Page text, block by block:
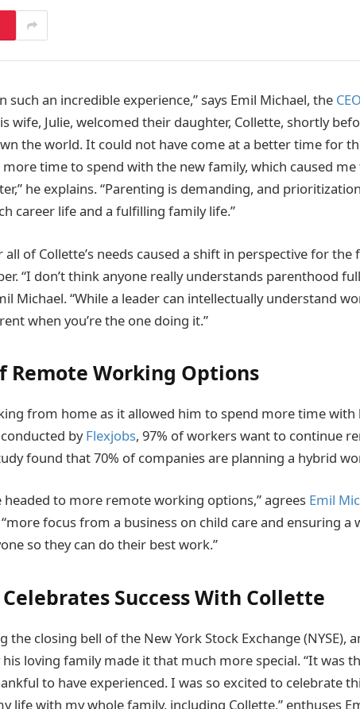
such an incredible experience,” says Emil Michael, the
wife, Julie, welcomed their daughter, Collette, shortly
the world. It could not have come at a better time for
more time to spend with the new family, which caused
he explains. “Parenting is demanding, and
career life and a fulfilling family life.”
of Collette’s needs caused a shift in perspective for
“I don’t think anyone really understands parenthood
Michael. “While a leader can intellectually understand
when you’re the one doing it.”
Remote Working Options
from home as it allowed him to spend more time with
byFlexjobs, 97% of workers want to continue
found that 70% of companies are planning a hybrid
headed to more remote working options,” agrees Emil
focus from a business on child care and ensuring a
so they can do their best work.”
Success With Collette
the closing bell of the New York Stock Exchange (NYSE),
loving family made it that much more special. “It was
to have experienced. I was so excited to celebrate
life with my whole family, including Collette,” enthuses